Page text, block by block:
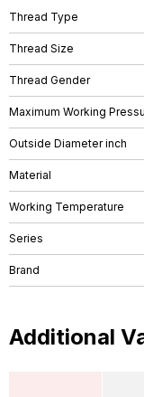
Thread Type
Thread Size
Thread Gender
Maximum Working
Outside Diameter inch
Material
Working Temperature
Series
Brand
Additional